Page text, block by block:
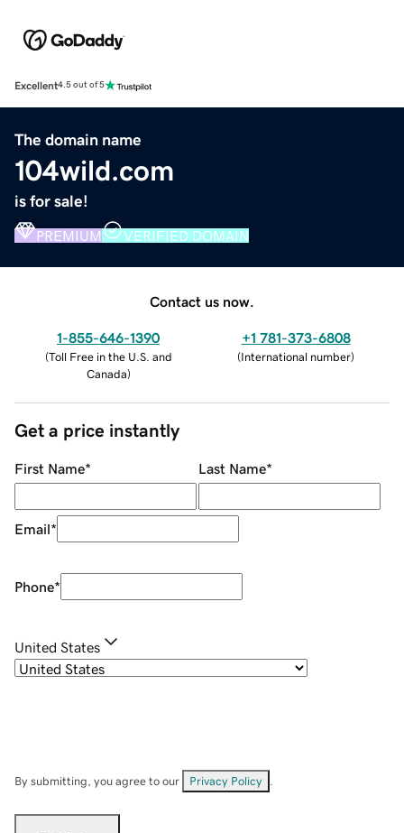
Excellent4.5 out of 5
The domain name
104wild.com
is for sale!
PREMIUM VERIFIED DOMAIN
Contact us now.
1-855-646-1390
(Toll Free in the U.S. and
Canada)
+1 781-373-6808
(International number)
Get a price instantly
First Name* Last Name*
Email*
Phone*
United States
By submitting, you agree to our Privacy Policy